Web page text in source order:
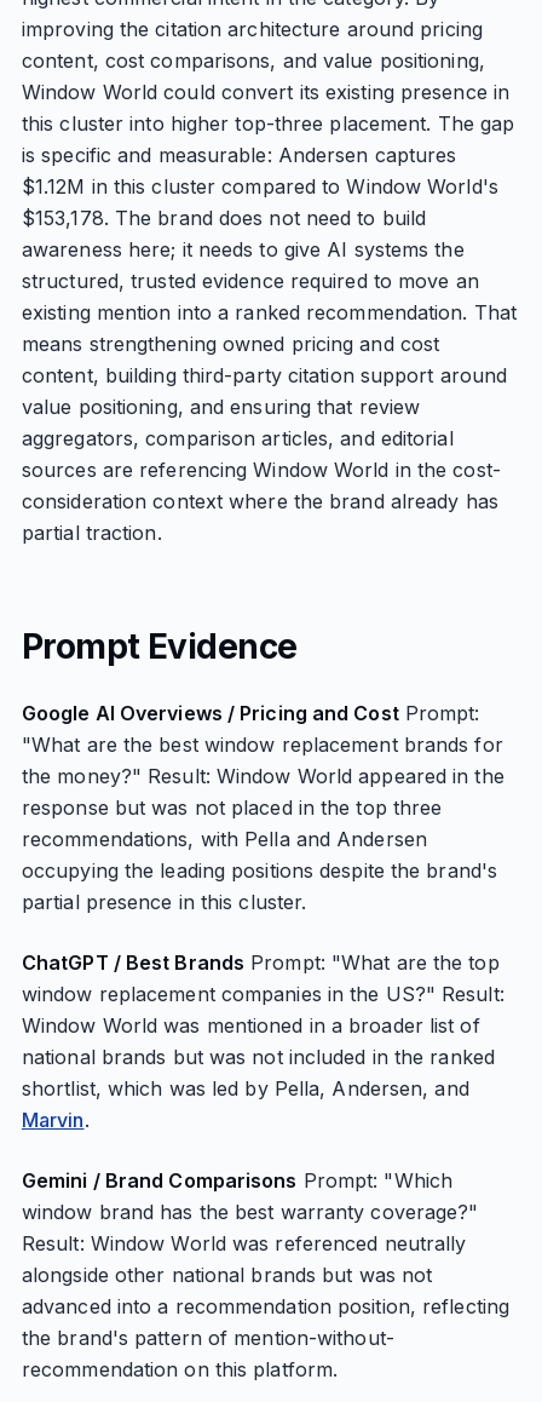
improving the citation architecture around pricing
content, cost comparisons, and value positioning,
Window World could convert its existing presence in
this cluster into higher top-three placement. The gap
is specific and measurable: Andersen captures
$1.12M in this cluster compared to Window World's
$153,178. The brand does not need to build
awareness here; it needs to give AI systems the
structured, trusted evidence required to move an
existing mention into a ranked recommendation. That
means strengthening owned pricing and cost
content, building third-party citation support around
value positioning, and ensuring that review
aggregators, comparison articles, and editorial
sources are referencing Window World in the cost-
consideration context where the brand already has
partial traction.
Prompt Evidence
Google AI Overviews / Pricing and CostPrompt:
"What are the best window replacement brands for
the money?" Result: Window World appeared in the
response but was not placed in the top three
recommendations, with Pella and Andersen
occupying the leading positions despite the brand's
partial presence in this cluster.
ChatGPT / Best Brands Prompt: "What are the top
window replacement companies in the US?" Result:
Window World was mentioned in a broader list of
national brands but was not included in the ranked
shortlist, which was led by Pella, Andersen, and
Marvin.
Gemini / Brand Comparisons Prompt: "Which
window brand has the best warranty coverage?"
Result: Window World was referenced neutrally
alongside other national brands but was not
advanced into a recommendation position, reflecting
the brand's pattern of mention-without-
recommendation on this platform.